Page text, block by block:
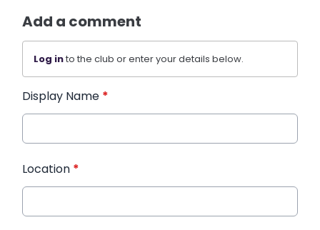
Add a comment
Log into the club or enter your details below.
Display Name *
Location *